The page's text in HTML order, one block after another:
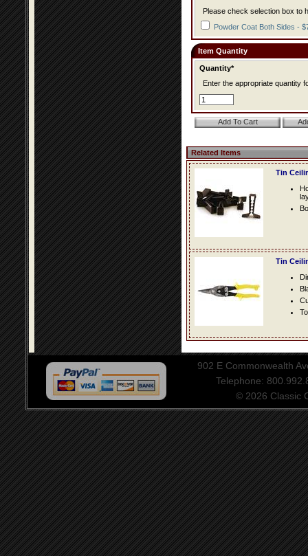
Please check selection box to
Powder Coat Both Sides -
Item Quantity
Quantity*
Enter the appropriate quantity
Related Items
Tin
Tin
902 E Commonwealth
Telephone:
© 2026 Classic